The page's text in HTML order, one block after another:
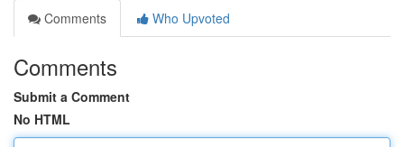
Comments
Who Upvoted
Comments
Submit a Comment
No HTML